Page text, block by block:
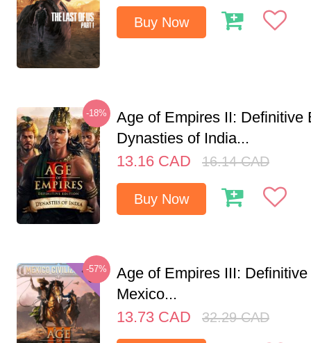
Buy Now
-18%
Age of Empires II: Definitive
Dynasties of India...
13.16 CAD 16.14 CAD
Buy Now
-57%
Age of Empires III:
Mexico...
13.73 CAD 32.29 CAD